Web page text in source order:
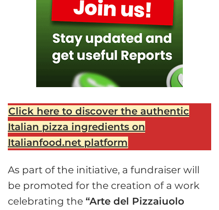
Click here to discover the authentic
Italian pizza ingredients on
Italianfood.net platform
As part of the initiative, a fundraiser will
be promoted for the creation of a work
celebrating the “Arte del Pizzaiuolo